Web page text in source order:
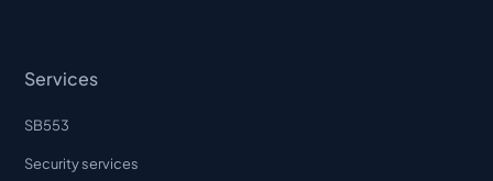
Services
SB553
Security services